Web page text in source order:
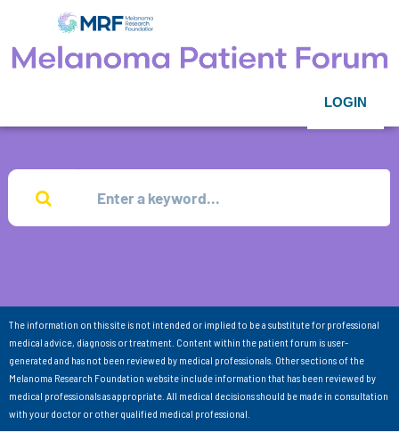
LOGIN
The information on this site is not intended or implied to be a substitute for professional
medical advice, diagnosis or treatment. Content within the patient forum is user-
generated and has not been reviewed by medical professionals. Other sections of the
Melanoma Research Foundation website include information that has been reviewed by
medical professionals as appropriate. All medical decisions should be made in consultation
with your doctor or other qualified medical professional.